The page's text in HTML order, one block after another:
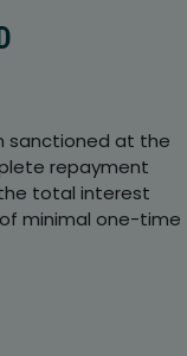
sanctioned at the
repayment
total interest
minimal one-time